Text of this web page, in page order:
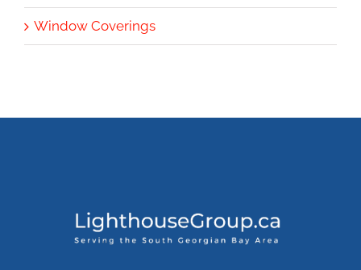
Window Coverings